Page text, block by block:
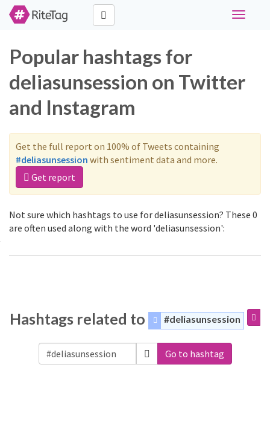
Toggle
Popular hashtags for
deliasunsession on Twitter
and Instagram
Get the full report on 100% of Tweets containing
#deliasunsession with sentiment data and more.
Get report
Not sure which hashtags to use for deliasunsession? These 0
are often used along with the word 'deliasunsession':
Hashtags related to #deliasunsession
Go to hashtag